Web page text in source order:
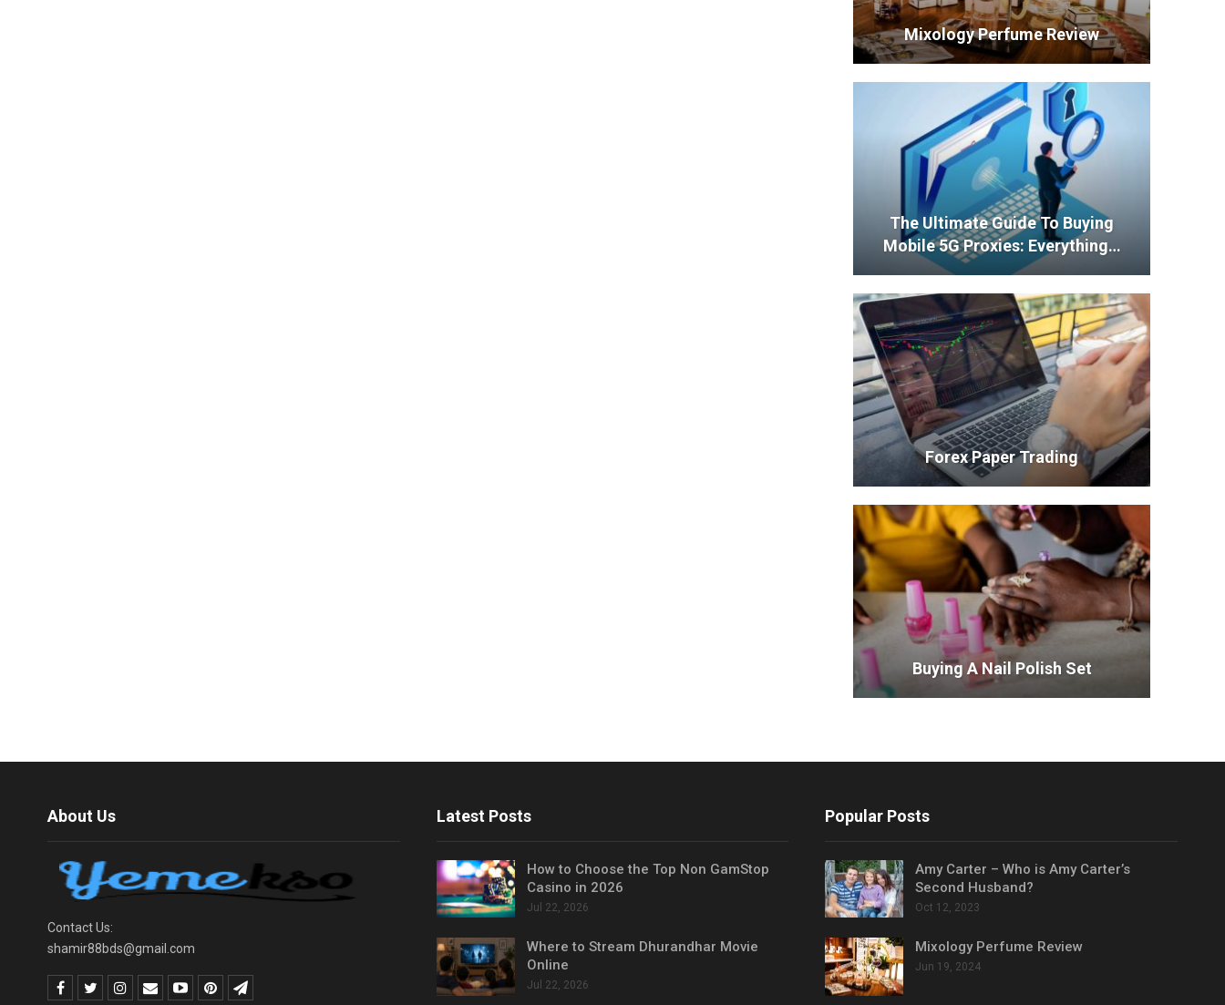
Mixology Perfume Review
The Ultimate Guide To Buying
Mobile 5G Proxies: Everything…
Forex Paper Trading
Buying A Nail Polish Set
About Us
Contact Us:
shamir88bds@gmail.com
Latest Posts
How to Choose the Top Non GamStop
Casino in 2026
Jul 22, 2026
Where to Stream Dhurandhar Movie
Online
Jul 22, 2026
Popular Posts
Amy Carter – Who is Amy Carter’s
Second Husband?
Oct 12, 2023
Mixology Perfume Review
Jun 19, 2024